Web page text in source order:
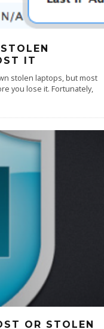
IT
stolen laptops, but most
you lose it. Fortunately,
OR STOLEN